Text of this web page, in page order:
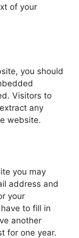
of your
you should
Visitors to
any
website.
you may
address and
your
to fill in
another
for one year.